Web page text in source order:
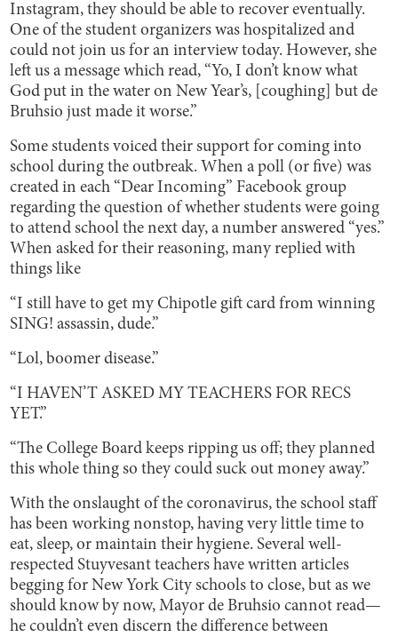
Instagram, they should be able to recover eventually.
One of the student organizers was hospitalized and
could not join us for an interview today. However, she
left us a message which read, “Yo, I don’t know what
God put in the water on New Year’s, [coughing] but de
Bruhsio just made it worse.”
Some students voiced their support for coming into
school during the outbreak. When a poll (or five) was
created in each “Dear Incoming” Facebook group
regarding the question of whether students were going
to attend school the next day, a number answered “yes.”
When asked for their reasoning, many replied with
things like
“I still have to get my Chipotle gift card from winning
SING! assassin, dude.”
“Lol, boomer disease.”
“I HAVEN’T ASKED MY TEACHERS FOR RECS
YET.”
“The College Board keeps ripping us off; they planned
this whole thing so they could suck out money away.”
With the onslaught of the coronavirus, the school staff
has been working nonstop, having very little time to
eat, sleep, or maintain their hygiene. Several well-
respected Stuyvesant teachers have written articles
begging for New York City schools to close, but as we
should know by now, Mayor de Bruhsio cannot read—
he couldn’t even discern the difference between